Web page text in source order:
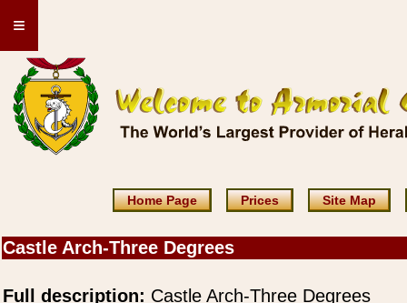
≡
Home Page Prices Site Map
Castle Arch-Three Degrees
Full description: Castle Arch-Three Degrees